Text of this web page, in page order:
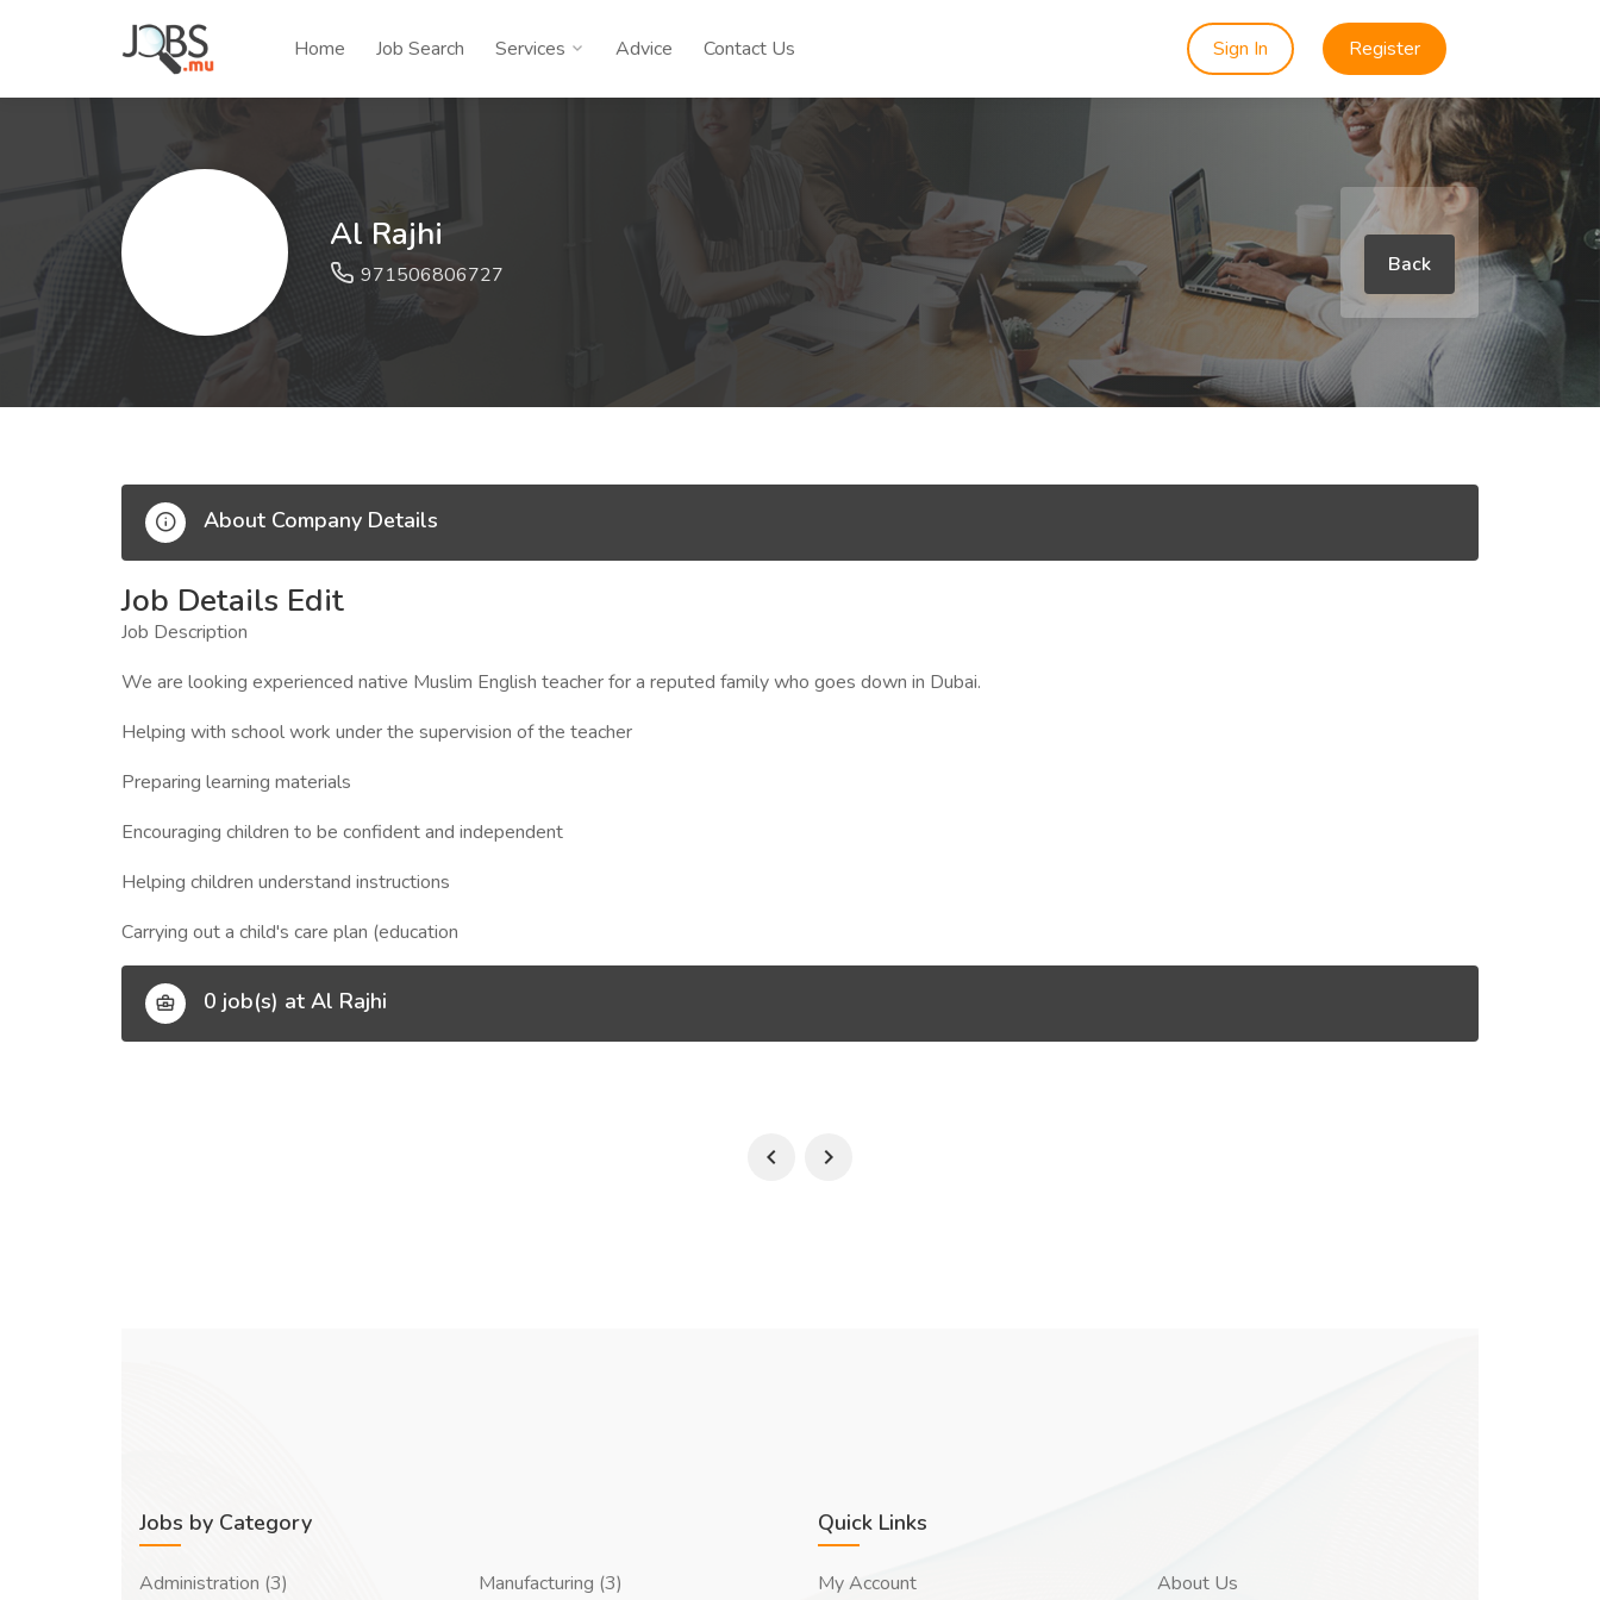
Home Job Search Services Advice Contact Us Sign In Register
Al Rajhi
971506806727 Back
About Company Details
Job Details Edit
Job Description
We are looking experienced native Muslim English teacher for a reputed family who goes down in Dubai.
Helping with school work under the supervision of the teacher
Preparing learning materials
Encouraging children to be confident and independent
Helping children understand instructions
Carrying out a child's care plan (education
0 job(s) at Al Rajhi
Jobs by Category
Administration (3) Manufacturing (3)
Quick Links
My Account About Us